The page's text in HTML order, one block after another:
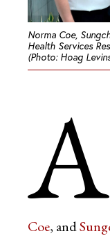
Norma Coe,
Health Services
(Photo: Hoag
A
Coe, and